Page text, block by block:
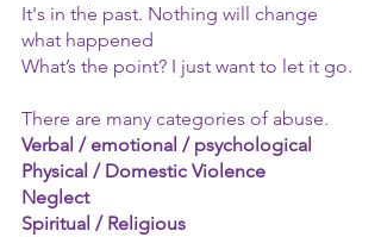
It's in the past. Nothing will change
what happened
What’s the point? I just want to let it go.
There are many categories of abuse.
Verbal / emotional / psychological
Physical / Domestic Violence
Neglect
Spiritual / Religious